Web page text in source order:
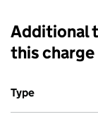
Additional
this charge
Additional
Type